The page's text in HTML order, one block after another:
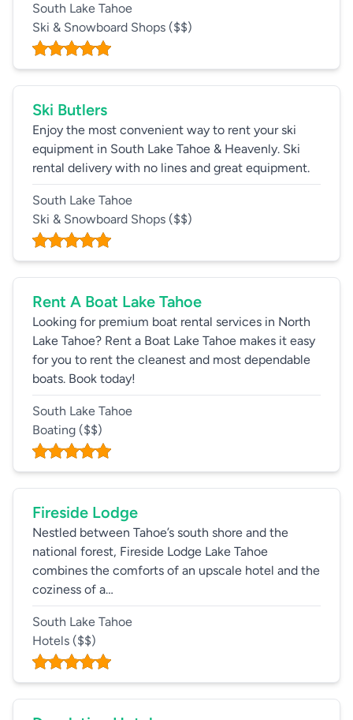
South Lake Tahoe
Ski & Snowboard Shops ($$)
Ski Butlers
Enjoy the most convenient way to rent your ski
equipment in South Lake Tahoe & Heavenly. Ski
rental delivery with no lines and great equipment.
South Lake Tahoe
Ski & Snowboard Shops ($$)
Rent A Boat Lake Tahoe
Looking for premium boat rental services in North
Lake Tahoe? Rent a Boat Lake Tahoe makes it easy
for you to rent the cleanest and most dependable
boats. Book today!
South Lake Tahoe
Boating ($$)
Fireside Lodge
Nestled between Tahoe’s south shore and the
national forest, Fireside Lodge Lake Tahoe
combines the comforts of an upscale hotel and the
coziness of a…
South Lake Tahoe
Hotels ($$)